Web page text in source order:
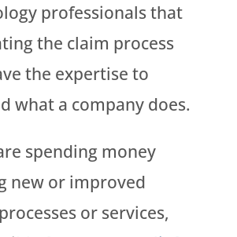
professionals that
the claim process
the expertise to
what a company does.
spending money
new or improved
or services,